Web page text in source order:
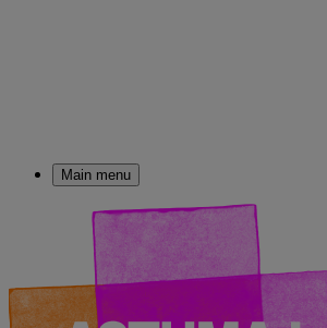
Main menu